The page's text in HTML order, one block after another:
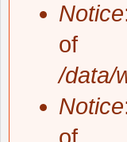
Notice
of
/data/
Notice